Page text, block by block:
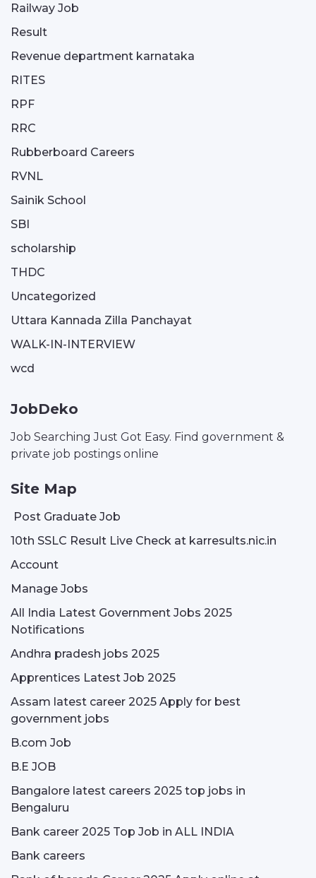
Railway Job
Result
Revenue department karnataka
RITES
RPF
RRC
Rubberboard Careers
RVNL
Sainik School
SBI
scholarship
THDC
Uncategorized
Uttara Kannada Zilla Panchayat
WALK-IN-INTERVIEW
wcd
JobDeko
Job Searching Just Got Easy. Find government &
private job postings online
Site Map
Post Graduate Job
10th SSLC Result Live Check at karresults.nic.in
Account
Manage Jobs
All India Latest Government Jobs 2025
Notifications
Andhra pradesh jobs 2025
Apprentices Latest Job 2025
Assam latest career 2025 Apply for best
government jobs
B.com Job
B.E JOB
Bangalore latest careers 2025 top jobs in
Bengaluru
Bank career 2025 Top Job in ALL INDIA
Bank careers